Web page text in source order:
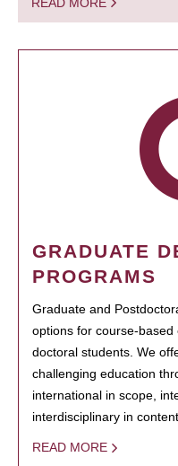
GRADUATE
PROGRAMS
Graduate and
options for course-
doctoral students. We
challenging education
international in scope,
interdisciplinary in
READ MORE